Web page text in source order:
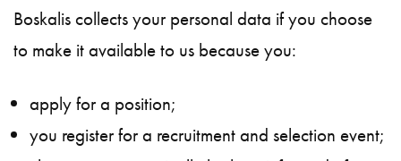
Boskalis collects your personal data if you choose
to make it available to us because you:
apply for a position;
you register for a recruitment and selection event;